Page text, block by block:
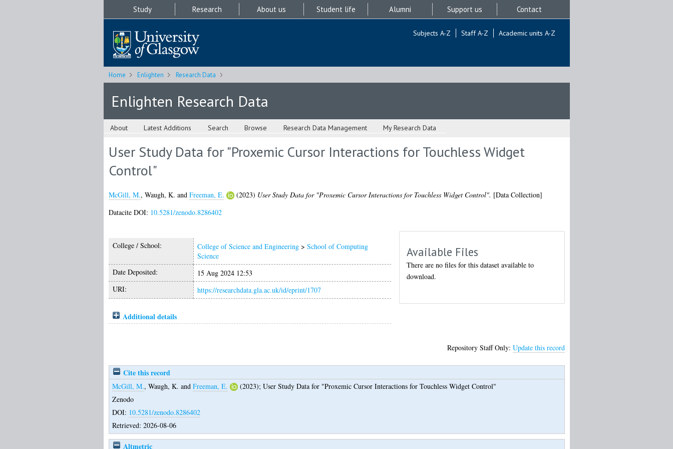
Study Research About us Student life Alumni Support us Contact
Subjects A-Z Staff A-Z Academic units A-Z
Home Enlighten Research Data
Enlighten Research Data
About Latest Additions Search Browse Research Data Management My Research Data
User Study Data for "Proxemic Cursor Interactions for Touchless Widget
Control"
McGill, M., Waugh, K. and Freeman, E. (2023) User Study Data for "Proxemic Cursor Interactions for Touchless Widget Control". [Data Collection]
Datacite DOI: 10.5281/zenodo.8286402
College / School: College of Science and Engineering> School of Computing
Science
Date Deposited:
15 Aug 2024 12:53
URI:
https://researchdata.gla.ac.uk/id/eprint/1707
Additional details
Available Files
There are no files for this dataset available to
download.
Repository Staff Only: Update this record
Cite this record
McGill, M., Waugh, K. and Freeman, E. (2023); User Study Data for "Proxemic Cursor Interactions for Touchless Widget Control"
Zenodo
DOI: 10.5281/zenodo.8286402
Retrieved: 2026-08-06
Altmetric